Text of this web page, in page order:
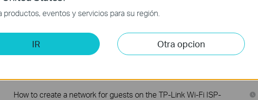
How to set up LED control for TP-Link ISP-customized
How to create a network for guests on the TP-Link Wi-Fi ISP-
productos, eventos y servicios para su región.
IR Otra opcion